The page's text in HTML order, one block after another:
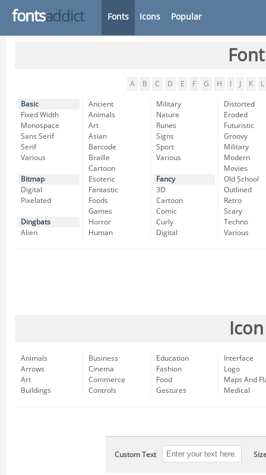
fontsaddict Fonts Icons Popular
A B C D E F G H K L
Basic
Fixed Width
Monospace
Sans Serif
Serif
Various
Bitmap
Digital
Pixelated
Dingbats
Alien
Ancient
Animals
Art
Asian
Barcode
Braille
Cartoon
Esoteric
Fantastic
Foods
Games
Horror
Human
Military
Nature
Runes
Signs
Sport
Various
Fancy
3D
Cartoon
Comic
Curly
Digital
Distorted
Eroded
Futuristic
Groovy
Military
Modern
Movies
Old School
Outlined
Retro
Scary
Techno
Various
Animals
Arrows
Art
Buildings
Business
Cinema
Commerce
Controls
Education
Fashion
Food
Gestures
Interface
Logo
Maps And
Medical
Custom Text